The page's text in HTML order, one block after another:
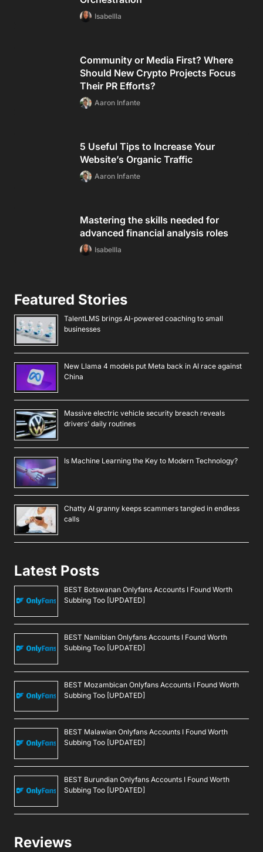
Isabellla
Community or Media First? Where
Should New Crypto Projects Focus
Their PR Efforts?
Aaron Infante
5 Useful Tips to Increase Your
Website’s Organic Traffic
Aaron Infante
Mastering the skills needed for
advanced financial analysis roles
Isabellla
Featured Stories
TalentLMS brings AI-powered coaching to small
businesses
New Llama 4 models put Meta back in AI race against
China
Massive electric vehicle security breach reveals
drivers’ daily routines
Is Machine Learning the Key to Modern Technology?
Chatty AI granny keeps scammers tangled in endless
calls
Latest Posts
BEST Botswanan Onlyfans Accounts I Found Worth
Subbing Too [UPDATED]
BEST Namibian Onlyfans Accounts I Found Worth
Subbing Too [UPDATED]
BEST Mozambican Onlyfans Accounts I Found Worth
Subbing Too [UPDATED]
BEST Malawian Onlyfans Accounts I Found Worth
Subbing Too [UPDATED]
BEST Burundian Onlyfans Accounts I Found Worth
Subbing Too [UPDATED]
Reviews